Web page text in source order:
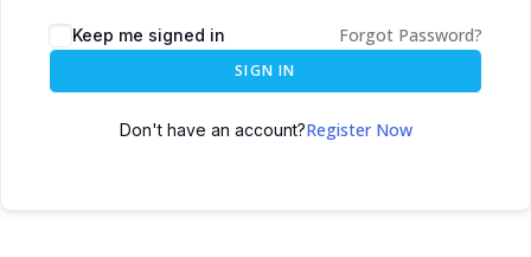
Keep me signed in Forgot Password?
SIGN IN
Don't have an account?Register Now